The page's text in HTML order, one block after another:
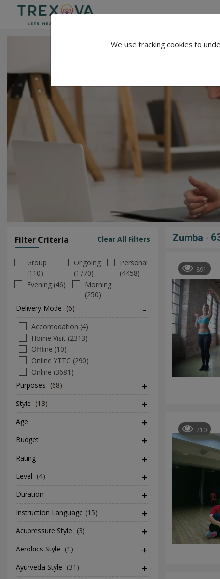
Filter Criteria Clear All Filters
Group
(110)
Ongoing
(1770)
Personal
(4458)
Evening (46)
Morning
(250)
Delivery Mode (6)
Accomodation (4)
Home Visit (2313)
Offline (10)
Online YTTC (290)
Online (3681)
Purposes (68)
Style (13)
Age
Budget
Rating
Level (4)
Duration
Instruction Language (15)
Acupressure Style (3)
Aerobics Style (1)
Ayurveda Style (31)
Zumba -
891
210
We use tracking cookies to